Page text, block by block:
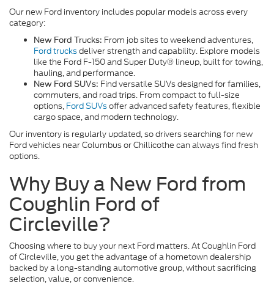
Our new Ford inventory includes popular models across every
category:
New Ford Trucks: From job sites to weekend adventures,
Ford trucksdeliver strength and capability. Explore models
like the Ford F-150 and Super Duty® lineup, built for towing,
hauling, and performance.
New Ford SUVs: Find versatile SUVs designed for families,
commuters, and road trips. From compact to full-size
options, Ford SUVsoffer advanced safety features, flexible
cargo space, and modern technology.
Our inventory is regularly updated, so drivers searching for new
Ford vehicles near Columbus or Chillicothe can always find fresh
options.
Why Buy a New Ford from
Coughlin Ford of
Circleville?
Choosing where to buy your next Ford matters. At Coughlin Ford
of Circleville, you get the advantage of a hometown dealership
backed by a long-standing automotive group, without sacrificing
selection, value, or convenience.